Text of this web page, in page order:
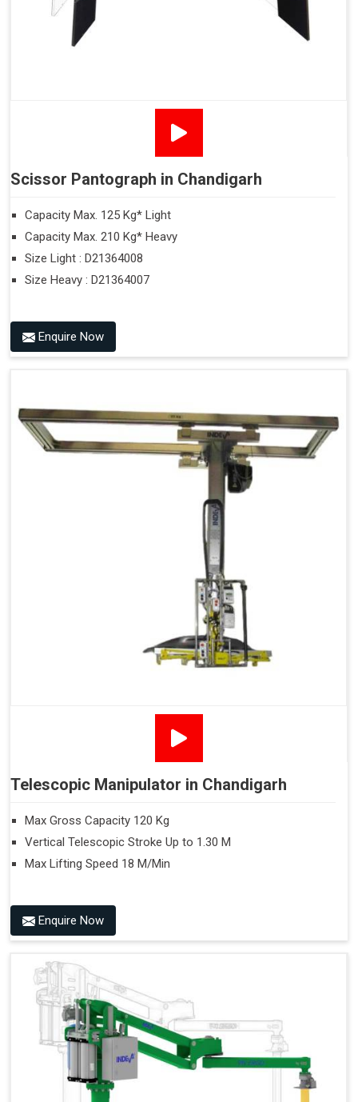
Scissor Pantograph in Chandigarh
Capacity Max. 125 Kg* Light
Capacity Max. 210 Kg* Heavy
Size Light : D21364008
Size Heavy : D21364007
Enquire Now
Telescopic Manipulator in Chandigarh
Max Gross Capacity 120 Kg
Vertical Telescopic Stroke Up to 1.30 M
Max Lifting Speed 18 M/Min
Enquire Now